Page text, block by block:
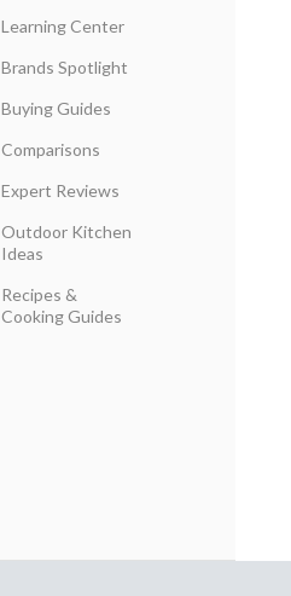
Learning Center
Brands Spotlight
Buying Guides
Comparisons
Expert Reviews
Outdoor Kitchen
Ideas
Recipes &
Cooking Guides